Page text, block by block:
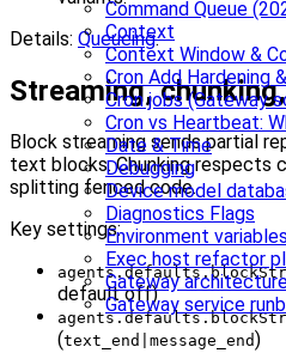
Command Queue
Context
Context Window &
Cron Add Hardening
Cron jobs (Gateway
Cron vs Heartbeat:
Date & Time
Debugging
Device model
Diagnostics Flags
Environment variables
Exec host refactor
Gateway
Gateway service
Details: Queueing.
Streaming,
Block streaming sends partial
text blocks. Chunking respects
splitting fenced code.
Key settings:
default off)
(text_end|message_end)